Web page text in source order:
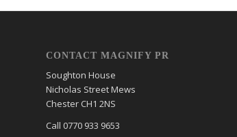
CONTACT MAGNIFY PR
Soughton House
Nicholas Street Mews
Chester CH1 2NS
Call 0770 933 9653